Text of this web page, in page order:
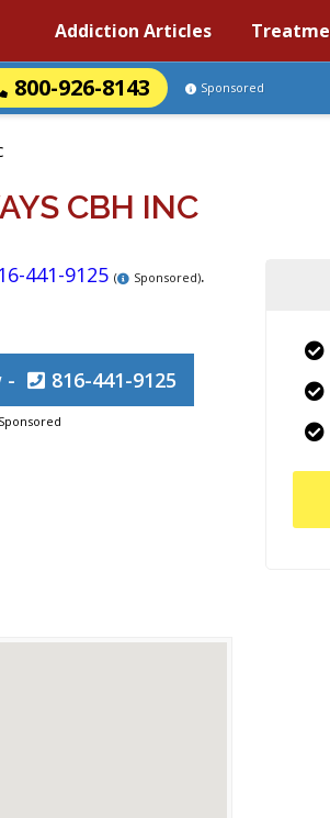
Addiction Articles
800-926-8143 Sponsored
CBH INC
441-9125 ( Sponsored).
- 816-441-9125
Sponsored